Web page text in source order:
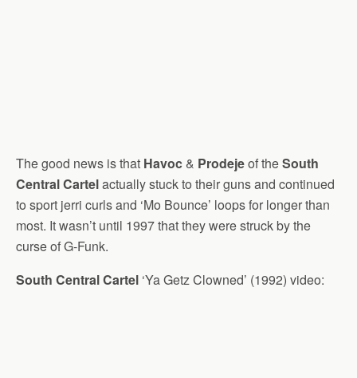
The good news is that Havoc & Prodejeof theSouth
Central Cartelactually stuck to their guns and continued
to sport jerri curls and ‘Mo Bounce’ loops for longer than
most. It wasn’t until 1997 that they were struck by the
curse of G-Funk.
South Central Cartel ‘Ya Getz Clowned’ (1992) video: